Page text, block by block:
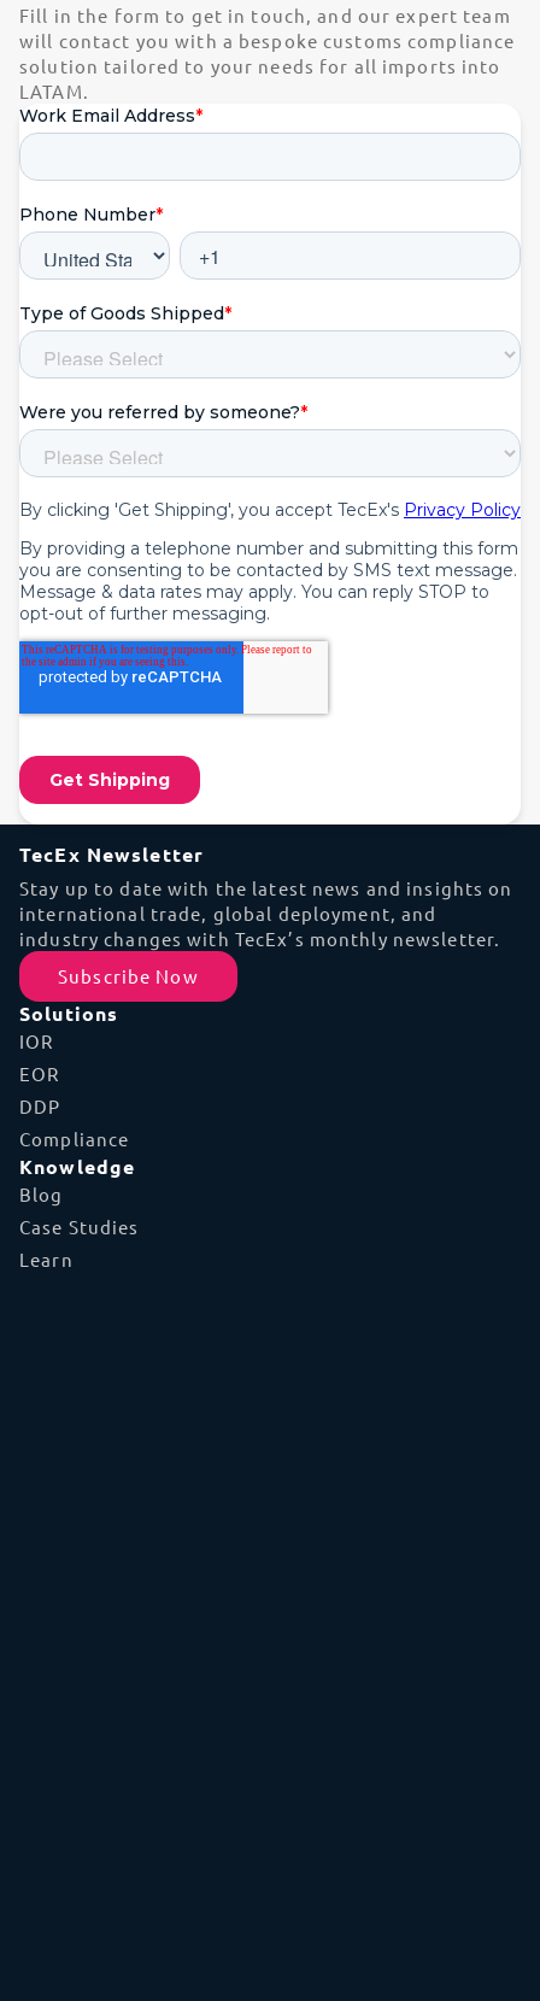
Fill in the form to get in touch, and our expert team
will contact you with a bespoke customs compliance
solution tailored to your needs for all imports into
LATAM.
TecEx Newsletter
Stay up to date with the latest news and insights on
international trade, global deployment, and
industry changes with TecEx’s monthly newsletter.
Subscribe Now
Solutions
IOR
EOR
DDP
Compliance
Knowledge
Blog
Case Studies
Learn